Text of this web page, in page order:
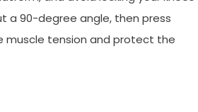
a 90-degree angle, then press
muscle tension and protect the